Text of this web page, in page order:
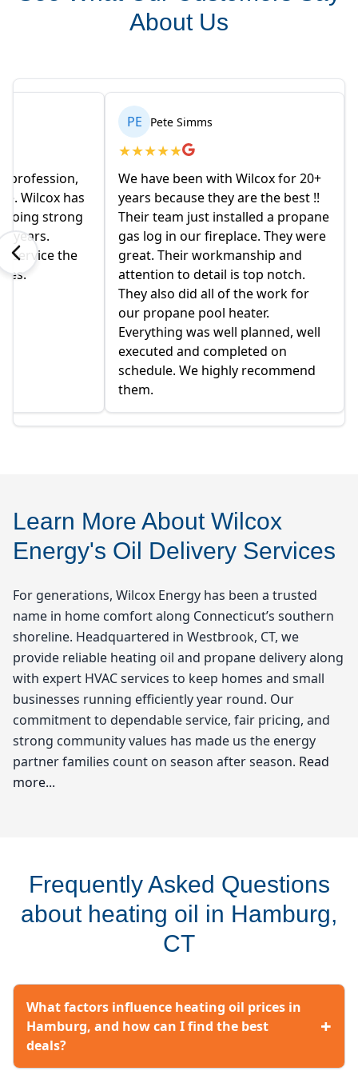
About Us
profession,
Wilcox has
going strong
years.
service the
PE Pete Simms
★★★★★
We have been with Wilcox for 20+
years because they are the best !!
Their team just installed a propane
gas log in our fireplace. They were
great. Their workmanship and
attention to detail is top notch.
They also did all of the work for
our propane pool heater.
Everything was well planned, well
executed and completed on
schedule. We highly recommend
them.
Learn More About Wilcox
Energy's Oil Delivery Services
For generations, Wilcox Energy has been a trusted
name in home comfort along Connecticut’s southern
shoreline. Headquartered in Westbrook, CT, we
provide reliable heating oil and propane delivery along
with expert HVAC services to keep homes and small
businesses running efficiently year round. Our
commitment to dependable service, fair pricing, and
strong community values has made us the energy
partner families count on season after season. Read
more...
chilly winters in Hamburg, heating oil is often the go-
to choice for many residents. At Wilcox Energy, we
understand the unique needs of our community and
strive to provide not just heating oil, but also the
competitive heating oil prices. Living in the Lower
Connecticut River Valley, where the temperatures can
drop significantly, knowing where to find affordable
heating oil is essential. We pride ourselves on being a
trusted local resource among oil companies near you,
Frequently Asked Questions
about heating oil in Hamburg,
CT
What factors influence heating oil prices in
Hamburg, and how can I find the best
deals?
+